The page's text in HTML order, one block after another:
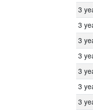
3
3
3
3
3
3
3